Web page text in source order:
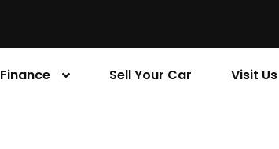
Finance Sell Your Car Visit Us